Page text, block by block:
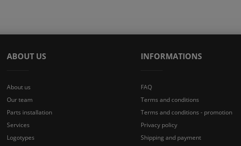
ABOUT US
About us
Our team
Parts installation
Services
Logotypes
INFORMATIONS
FAQ
Terms and conditions
Terms and conditions - promotion
Privacy policy
Shipping and payment